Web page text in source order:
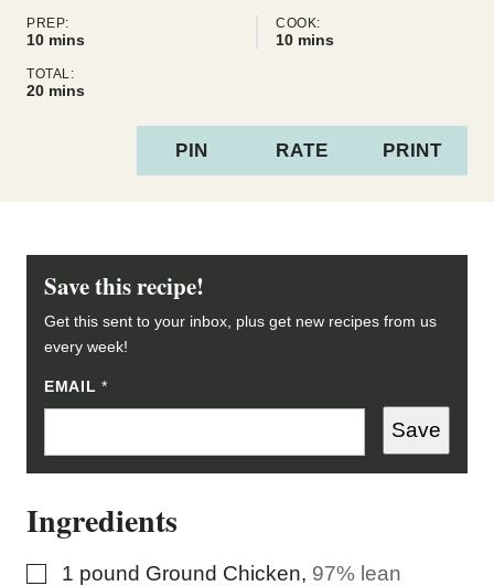
PREP:
10minutes
mins
COOK:
10minutes
mins
TOTAL:
20minutes
mins
PIN RATE PRINT
Save this recipe!
Get this sent to your inbox, plus get new recipes from us
every week!
EMAIL*
Save
Ingredients
▢
1 pound Ground Chicken, 97% lean